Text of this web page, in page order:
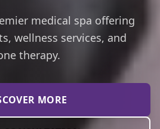
medical spa offering
wellness services, and
therapy.
MORE